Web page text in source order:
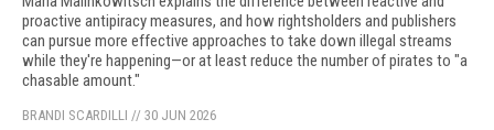
proactive antipiracy measures, and how rightsholders and publishers
can pursue more effective approaches to take down illegal streams
while they're happening—or at least reduce the number of pirates to "a
chasable amount."
BRANDI SCARDILLI // 30 JUN 2026